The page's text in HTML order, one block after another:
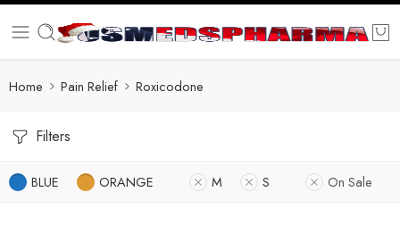
Home Pain Relief Roxicodone
Filters
BLUE ORANGE M S On Sale